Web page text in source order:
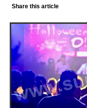
Share this article